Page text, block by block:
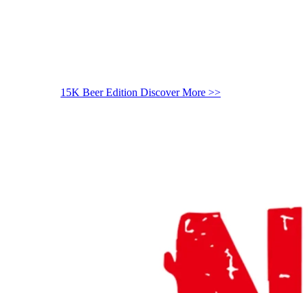
15K Beer Edition Discover More >>